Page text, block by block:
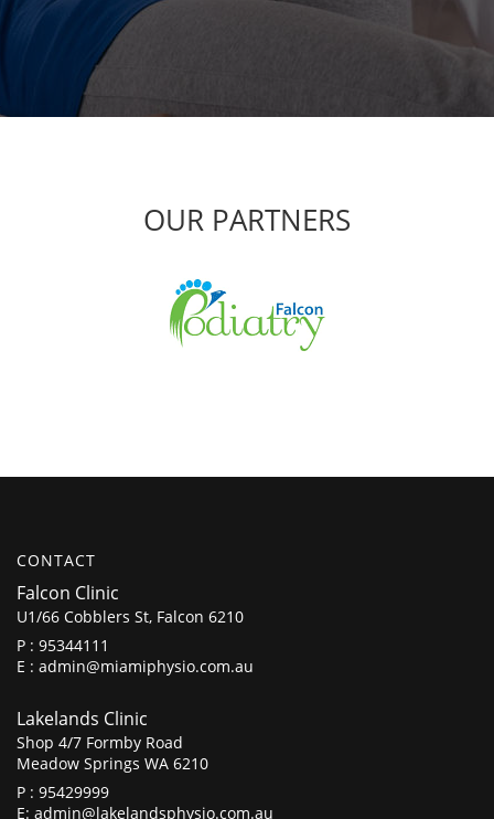
OUR PARTNERS
CONTACT
Falcon Clinic
U1/66 Cobblers St, Falcon 6210
P : 95344111
E : admin@miamiphysio.com.au
Lakelands Clinic
Shop 4/7 Formby Road
Meadow Springs WA 6210
P : 95429999
E: admin@lakelandsphysio.com.au